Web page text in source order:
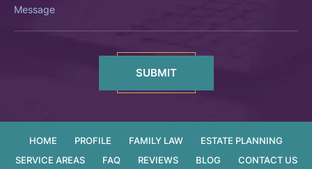
HOME PROFILE FAMILY LAW
ESTATE PLANNING
SERVICE AREAS
FAQ REVIEWS BLOG CONTACT US